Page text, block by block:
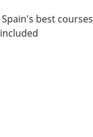
best courses